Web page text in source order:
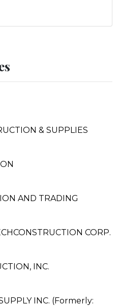
& SUPPLIES
AND TRADING
CORP.
INC.
INC. (Formerly: